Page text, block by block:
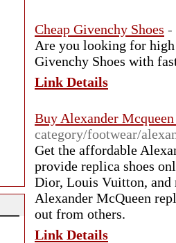
Cheap Givenchy Shoes -
Are you looking for high
Givenchy Shoes with
Link Details
Buy Alexander
category/footwear/
Get the affordable
provide replica shoes
Dior, Louis Vuitton, and
Alexander McQueen
out from others.
Link Details